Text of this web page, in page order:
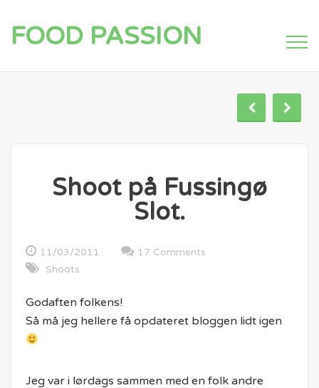
FOOD PASSION
Shoot på Fussingø
Slot.
11/03/2011
17 Comments
Shoots
Godaften folkens!
Så må jeg hellere få opdateret bloggen lidt igen
Jeg var i lørdags sammen med en folk andre